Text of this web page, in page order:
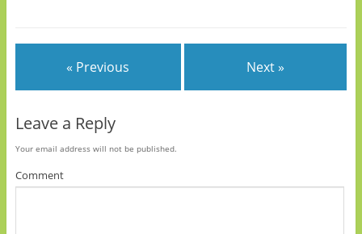
« Previous Next »
Leave a Reply
Your email address will not be published.
Comment